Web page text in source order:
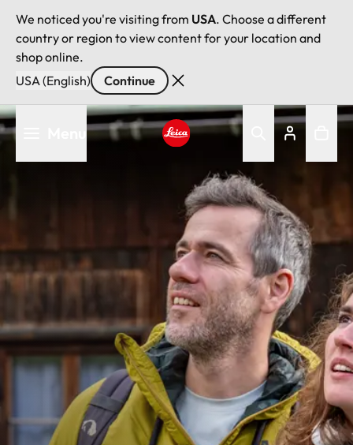
We noticed you're visiting from USA. Choose a different
country or region to view content for your location and
shop online.
USA (English)
Continue
Skip
to